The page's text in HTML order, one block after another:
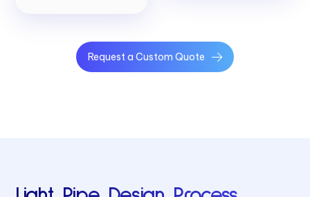
Request a Custom Quote